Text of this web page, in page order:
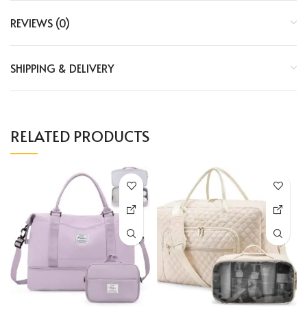
REVIEWS (0)
SHIPPING & DELIVERY
RELATED PRODUCTS